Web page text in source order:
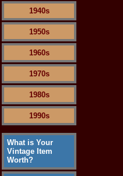
1940s
1950s
1960s
1970s
1980s
1990s
What is Your
Vintage Item
Worth?